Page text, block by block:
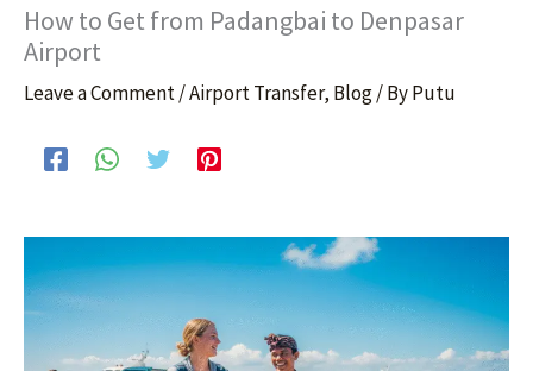
How to Get from Padangbai to Denpasar
Airport
Leave a Comment/Airport Transfer, Blog/ ByPutu